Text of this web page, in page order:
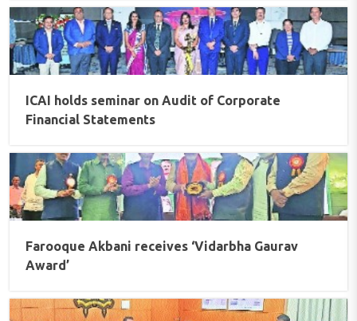
ICAI holds seminar on Audit of Corporate
Financial Statements
Farooque Akbani receives ‘Vidarbha Gaurav
Award’